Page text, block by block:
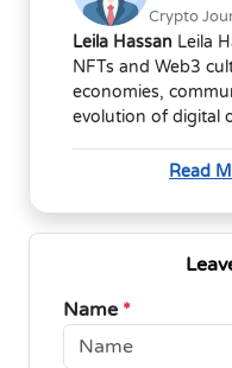
Crypto
Leila Hassan Leila
NFTs and Web3
economies,
evolution of digital
Read
Name *